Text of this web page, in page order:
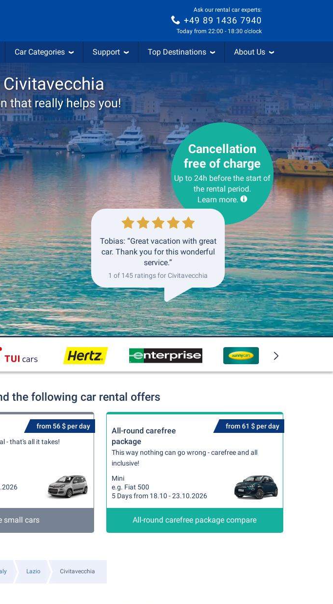
Ask our rental car experts:
+49 89 1436 7940
Today from 22:00 - 18:30 o'clock
Car Categories Support Top Destinations About Us
that really helps you!
Drop-off
Cancellation
free of charge
Up to 24h before the start of
the rental period.
Learn more.
Tobias: “Great vacation with great
car. Thank you for this wonderful
service.”
1 of 145 ratings for Civitavecchia
the following car rental offers
from 56 $ per day
- that's all it takes!
small cars
from 61 $ per day
All-round carefree
package
This way nothing can go wrong - carefree and all
inclusive!
Mini
e.g. Fiat 500
5 Days from 18.10 - 23.10.2026
All-round carefree package compare
Lazio Civitavecchia